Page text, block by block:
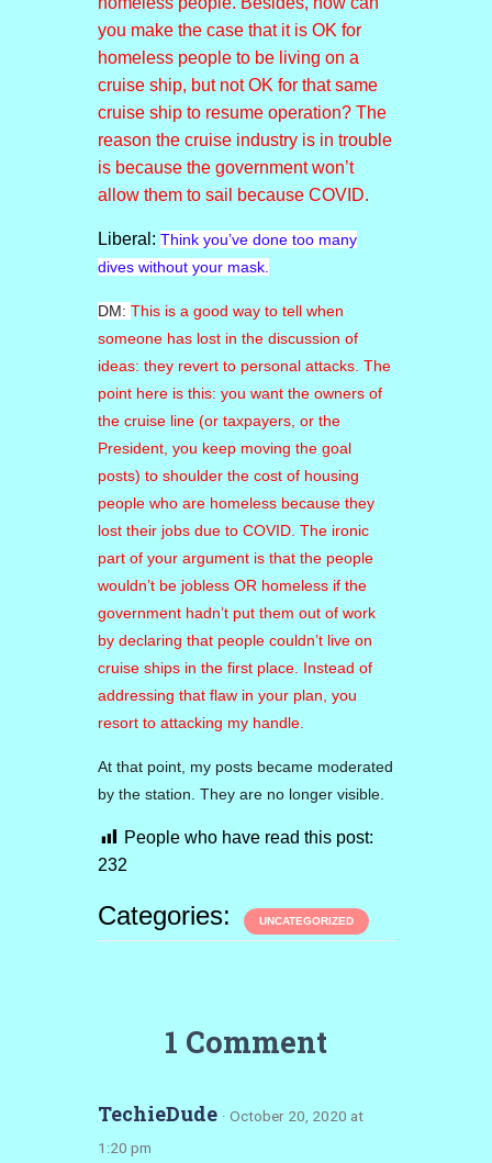
you make the case that it is OK for
homeless people to be living on a
cruise ship, but not OK for that same
cruise ship to resume operation? The
reason the cruise industry is in trouble
is because the government won’t
allow them to sail because COVID.
Liberal: Think you’ve done too many
dives without your mask.
DM: This is a good way to tell when
someone has lost in the discussion of
ideas: they revert to personal attacks. The
point here is this: you want the owners of
the cruise line (or taxpayers, or the
President, you keep moving the goal
posts) to shoulder the cost of housing
people who are homeless because they
lost their jobs due to COVID. The ironic
part of your argument is that the people
wouldn’t be jobless OR homeless if the
government hadn’t put them out of work
by declaring that people couldn’t live on
cruise ships in the first place. Instead of
addressing that flaw in your plan, you
resort to attacking my handle.
At that point, my posts became moderated
by the station. They are no longer visible.
People who have read this post:
232
Categories: UNCATEGORIZED
1 Comment
TechieDude · October 20, 2020 at
1:20 pm